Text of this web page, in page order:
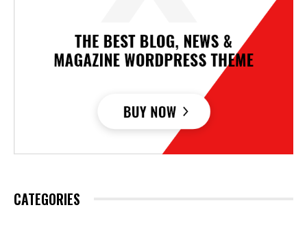
CATEGORIES